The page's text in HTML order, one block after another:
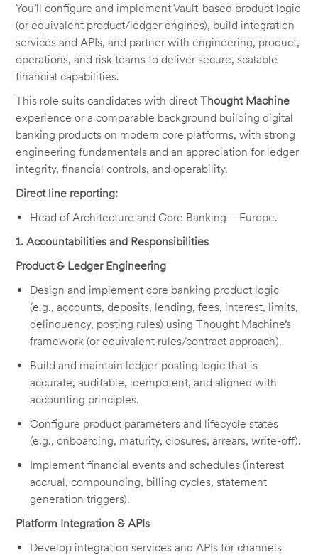
You’ll configure and implement Vault-based product logic
(or equivalent product/ledger engines), build integration
services and APIs, and partner with engineering, product,
operations, and risk teams to deliver secure, scalable
financial capabilities.
This role suits candidates with directThought Machine
experience or a comparable background building digital
banking products on modern core platforms, with strong
engineering fundamentals and an appreciation for ledger
integrity, financial controls, and operability.
Direct line reporting:
Head of Architecture and Core Banking – Europe.
1. Accountabilities and Responsibilities
Product & Ledger Engineering
Design and implement core banking product logic
(e.g., accounts, deposits, lending, fees, interest, limits,
delinquency, posting rules) using Thought Machine’s
framework (or equivalent rules/contract approach).
Build and maintain ledger-posting logic that is
accurate, auditable, idempotent, and aligned with
accounting principles.
Configure product parameters and lifecycle states
(e.g., onboarding, maturity, closures, arrears, write-off).
Implement financial events and schedules (interest
accrual, compounding, billing cycles, statement
generation triggers).
Platform Integration & APIs
Develop integration services and APIs for channels